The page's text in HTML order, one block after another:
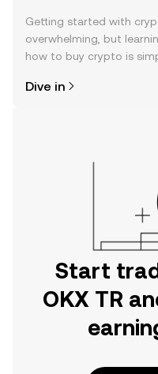
Getting started with
overwhelming, but
how to buy crypto is
the OKX TR mobile app,
Dive in
Start
OKX TR